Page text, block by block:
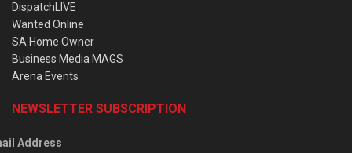
DispatchLIVE
Wanted Online
SA Home Owner
Business Media MAGS
Arena Events
NEWSLETTER SUBSCRIPTION
Address